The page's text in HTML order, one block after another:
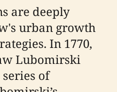
are deeply
urban growth
In 1770,
Lubomirski
of